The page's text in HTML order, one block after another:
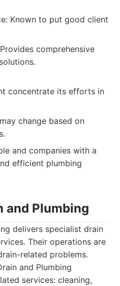
Known to put good client
comprehensive
concentrate its efforts in
change based on
and companies with a
efficient plumbing
and Plumbing
delivers specialist drain
Their operations are
related problems.
and Plumbing
services: cleaning,